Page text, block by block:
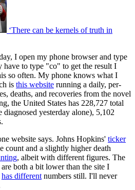
‘There can be kernels of truth in
I open my phone browser and type
to type "co" to get the result I
so often. My phone knows what I
is this website running a daily, per-
deaths, and recoveries from the novel
the United States has 228,727 total
yesterday alone), 5,102
website says. Johns Hopkins' ticker
count and a slightly higher death
, albeit with different figures. The
are both a bit lower than the site I
has different numbers still. I'll never